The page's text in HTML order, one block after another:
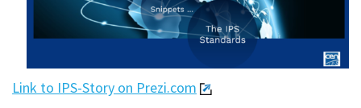
Link to IPS-Story on Prezi.com